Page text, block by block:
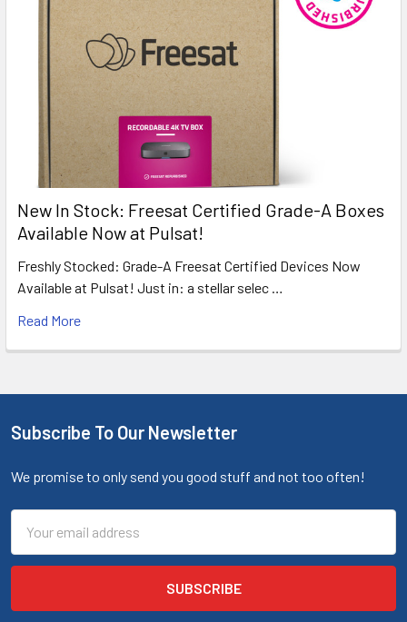
New In Stock: Freesat Certified Grade-A Boxes
Available Now at Pulsat!
Freshly Stocked: Grade-A Freesat Certified Devices Now
Available at Pulsat! Just in: a stellar selec …
Read More
Subscribe To Our Newsletter
We promise to only send you good stuff and not too often!
Address